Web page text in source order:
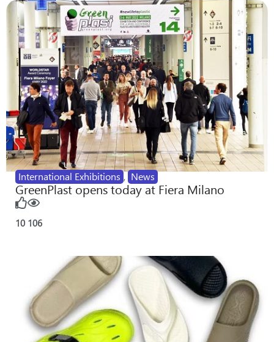
International Exhibitions , News
GreenPlast opens today at Fiera Milano
10 106